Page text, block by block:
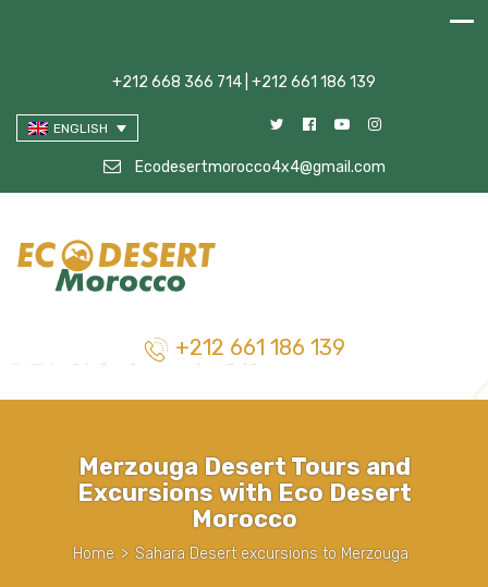
+212 668 366 714 | +212 661 186 139
ENGLISH
Ecodesertmorocco4x4@gmail.com
+212 661 186 139
Merzouga Desert Tours and
Excursions with Eco Desert
Morocco
Home > Sahara Desert excursions to Merzouga